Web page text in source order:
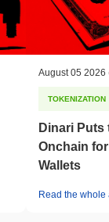
August 05 2026
TOKENIZATION
Dinari Puts
Onchain
Wallets
Read the whole